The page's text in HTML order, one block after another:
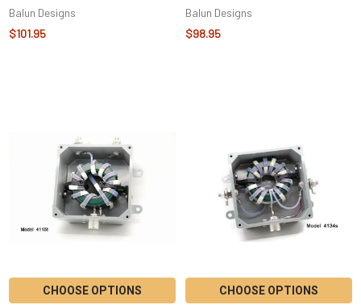
Balun Designs
$101.95
Balun Designs
$98.95
CHOOSE OPTIONS CHOOSE OPTIONS